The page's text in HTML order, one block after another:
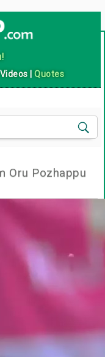
Videos |Quotes
Oru Pozhappu